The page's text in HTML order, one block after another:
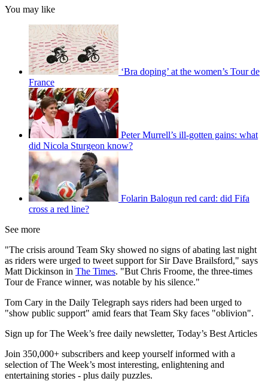
You may like
‘Bra doping’ at the women’s Tour de
France
Peter Murrell’s ill-gotten gains: what
did Nicola Sturgeon know?
Folarin Balogun red card: did Fifa
cross a red line?
See more
"The crisis around Team Sky showed no signs of abating last night
as riders were urged to tweet support for Sir Dave Brailsford," says
Matt Dickinson in The Times. "But Chris Froome, the three-times
Tour de France winner, was notable by his silence."
Tom Cary in the Daily Telegraph says riders had been urged to
"show public support" amid fears that Team Sky faces "oblivion".
Sign up for The Week’s free daily newsletter, Today’s Best Articles
Join 350,000+ subscribers and keep yourself informed with a
selection of The Week’s most interesting, enlightening and
entertaining stories - plus daily puzzles.